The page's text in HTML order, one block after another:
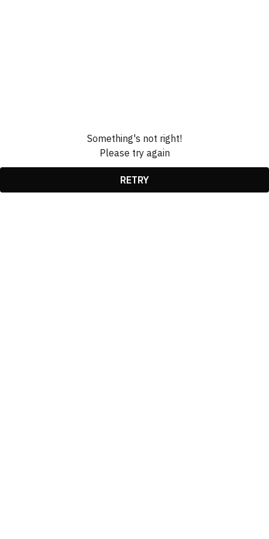
Something's not right!
Please try again
RETRY